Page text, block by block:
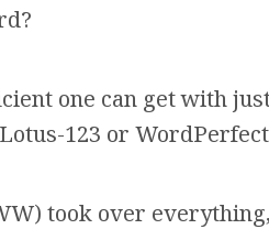
one can get with
123 or
took over